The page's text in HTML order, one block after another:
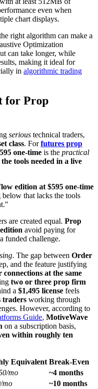
even when
chart displays.
right algorithm can make a
Optimization
can take longer, while
making it ideal for
in algorithmic trading
for Prop
serious technical traders,
class. Forfutures prop
one-time is the practical
tools needed in a live
edition at $595 one-time
that lacks the tools
are created equal. Prop
avoid paying for
funded challenge.
. The gap between Order
and the feature justifying
at the same
two or three prop firm
a $1,495 license feels
traders working through
However, according to
Guide, MotiveWave
on a subscription basis,
within roughly ten
Equivalent Break-Even
mo
~4 months
mo
~10 months